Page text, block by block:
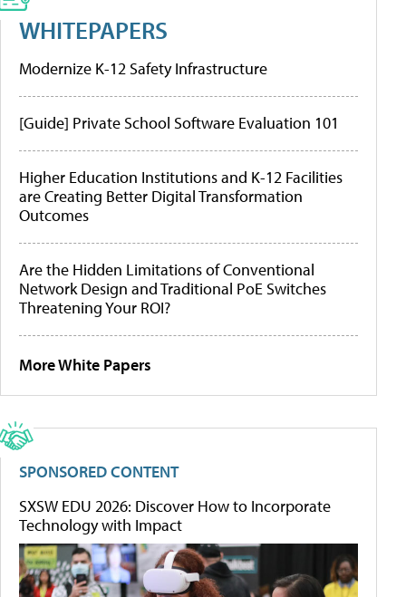
WHITEPAPERS
Modernize K-12 Safety Infrastructure
[Guide] Private School Software Evaluation 101
Higher Education Institutions and K-12 Facilities
are Creating Better Digital Transformation
Outcomes
Are the Hidden Limitations of Conventional
Network Design and Traditional PoE Switches
Threatening Your ROI?
More White Papers
SPONSORED CONTENT
SXSW EDU 2026: Discover How to Incorporate
Technology with Impact